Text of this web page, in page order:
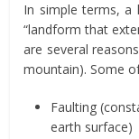
In simple terms, a
“landform that
are several
mountain). Some
Faulting
earth surface)